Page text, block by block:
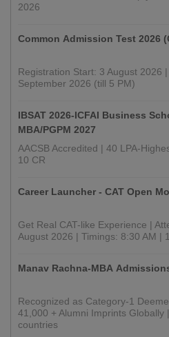
2026
Common Admission Test 2026
Registration Start: 3 August 2026
September 2026 (till 5 PM)
IBSAT 2026-ICFAI Business
MBA/PGPM 2027
AACSB Accredited | 40 LPA-
10 CR
Career Launcher - CAT Open
Get Real CAT-like Experience |
August 2026 | Timings: 8:30 AM |
Manav Rachna-MBA
Recognized as Category-1
41,000 + Alumni Imprints
countries